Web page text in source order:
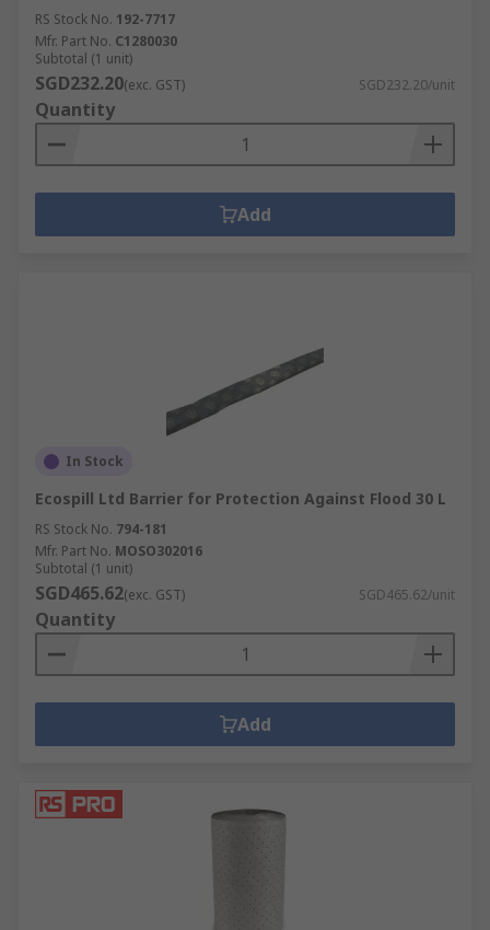
RS Stock No. 192-7717
Mfr. Part No. C1280030
Subtotal (1 unit)
SGD232.20(exc. GST) SGD232.20/unit
Quantity
Add
In Stock
Ecospill Ltd Barrier for Protection Against Flood 30 L
RS Stock No. 794-181
Mfr. Part No. MOSO302016
Subtotal (1 unit)
SGD465.62(exc. GST) SGD465.62/unit
Quantity
Add